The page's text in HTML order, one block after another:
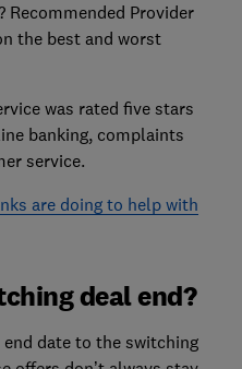
Recommended Provider
the best and worst
was rated five stars
banking, complaints
service.
are doing to help with
deal end?
end date to the switching